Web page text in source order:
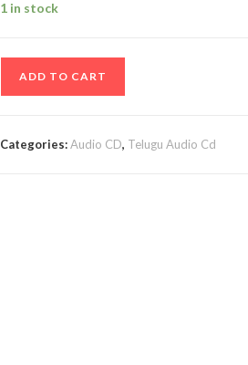
1 in stock
ADD TO CART
Categories:Audio CD, Telugu Audio Cd